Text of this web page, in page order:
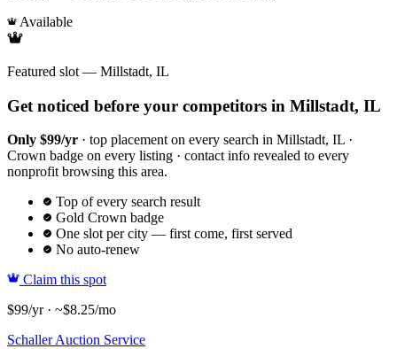
Available
Featured slot — Millstadt, IL
Get noticed before your competitors in Millstadt, IL
Only $99/yr · top placement on every search in Millstadt, IL ·
Crown badge on every listing · contact info revealed to every
nonprofit browsing this area.
Top of every search result
Gold Crown badge
One slot per city — first come, first served
No auto-renew
Claim this spot
$99/yr · ~$8.25/mo
Schaller Auction Service